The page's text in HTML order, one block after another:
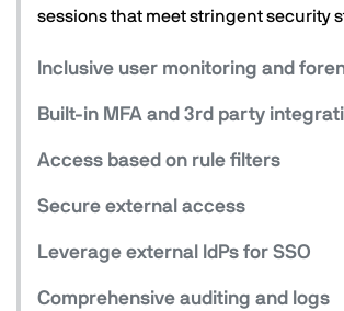
sessions that meet stringent security
Inclusive user monitoring and
Built-in MFA and 3rd party
Access based on rule filters
Secure external access
Leverage external IdPs for SSO
Comprehensive auditing and logs